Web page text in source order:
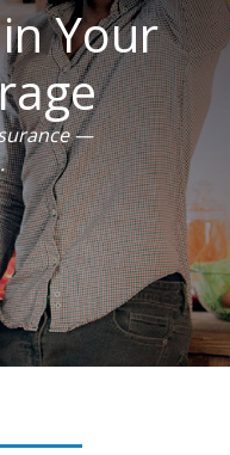
Your
—